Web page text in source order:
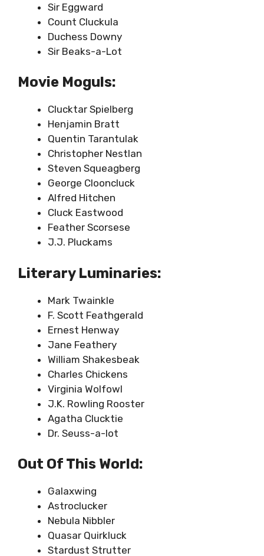
Sir Eggward
Count Cluckula
Duchess Downy
Sir Beaks-a-Lot
Movie Moguls:
Clucktar Spielberg
Henjamin Bratt
Quentin Tarantulak
Christopher Nestlan
Steven Squeagberg
George Clooncluck
Alfred Hitchen
Cluck Eastwood
Feather Scorsese
J.J. Pluckams
Literary Luminaries:
Mark Twainkle
F. Scott Feathgerald
Ernest Henway
Jane Feathery
William Shakesbeak
Charles Chickens
Virginia Wolfowl
J.K. Rowling Rooster
Agatha Clucktie
Dr. Seuss-a-lot
Out Of This World:
Galaxwing
Astroclucker
Nebula Nibbler
Quasar Quirkluck
Stardust Strutter